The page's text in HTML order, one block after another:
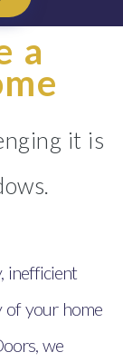
a
it is
inefficient
of your home
we